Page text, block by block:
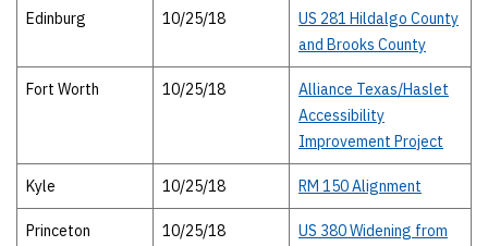
Edinburg 10/25/18
US 281 Hildalgo County
and Brooks County
Fort Worth 10/25/18
Alliance Texas/Haslet
Accessibility
Improvement Project
Kyle 10/25/18 RM 150 Alignment
Princeton 10/25/18
US 380 Widening from